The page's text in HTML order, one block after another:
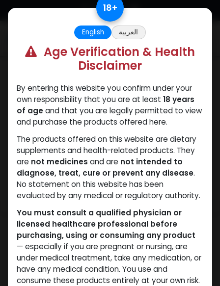
Skip to Content 18+
English العربية
Age Verification & Health
Disclaimer
By entering this website you confirm under your
own responsibility that you are at least 18 years
of ageand that you are legally permitted to view
and purchase the products offered here.
The products offered on this website are dietary
supplements and health-related products. They
are not medicines and are not intended to
diagnose, treat, cure or prevent any disease.
No statement on this website has been
evaluated by any medical or regulatory authority.
You must consult a qualified physician or
licensed healthcare professional before
purchasing, using or consuming any product
— especially if you are pregnant or nursing, are
under medical treatment, take any medication, or
have any medical condition. You use and
consume these products entirely at your own risk.